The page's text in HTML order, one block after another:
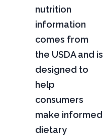
nutrition
information
comes from
the USDA and is
designed to
help
consumers
make informed
dietary